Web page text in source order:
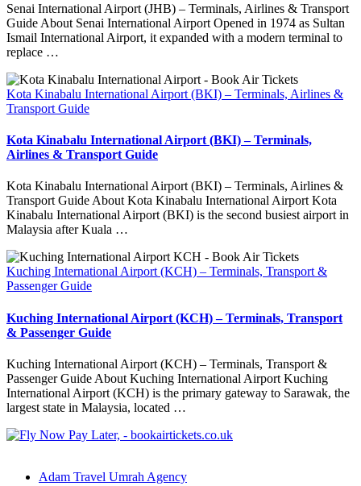
Senai International Airport (JHB) – Terminals, Airlines & Transport
Guide About Senai International Airport Opened in 1974 as Sultan
Ismail International Airport, it expanded with a modern terminal to
replace …
Kota Kinabalu International Airport (BKI) – Terminals, Airlines &
Transport Guide
Kota Kinabalu International Airport (BKI) – Terminals,
Airlines & Transport Guide
Kota Kinabalu International Airport (BKI) – Terminals, Airlines &
Transport Guide About Kota Kinabalu International Airport Kota
Kinabalu International Airport (BKI) is the second busiest airport in
Malaysia after Kuala …
Kuching International Airport (KCH) – Terminals, Transport &
Passenger Guide
Kuching International Airport (KCH) – Terminals, Transport
& Passenger Guide
Kuching International Airport (KCH) – Terminals, Transport &
Passenger Guide About Kuching International Airport Kuching
International Airport (KCH) is the primary gateway to Sarawak, the
largest state in Malaysia, located …
Adam Travel Umrah Agency